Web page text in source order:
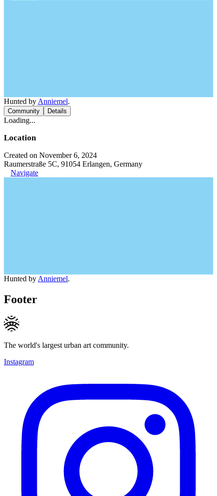
Hunted by Anniemel.
Community Details
Loading...
Location
Created on November 6, 2024
Raumerstraße 5C, 91054 Erlangen, Germany
Navigate
Hunted by Anniemel.
Footer
The world's largest urban art community.
Instagram